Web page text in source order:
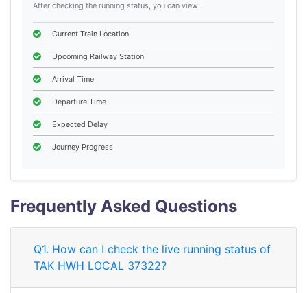
After checking the running status, you can view:
Current Train Location
Upcoming Railway Station
Arrival Time
Departure Time
Expected Delay
Journey Progress
Frequently Asked Questions
Q1. How can I check the live running status of
TAK HWH LOCAL 37322?